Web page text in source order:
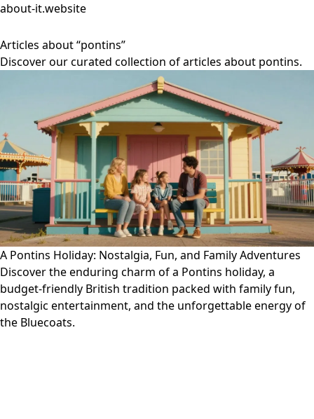
about-it.website
Articles about “pontins”
Discover our curated collection of articles about pontins.
A Pontins Holiday: Nostalgia, Fun, and Family Adventures
Discover the enduring charm of a Pontins holiday, a
budget-friendly British tradition packed with family fun,
nostalgic entertainment, and the unforgettable energy of
the Bluecoats.